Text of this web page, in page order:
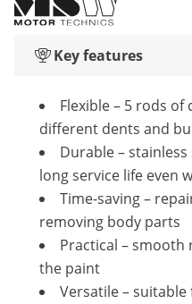
Key features
Flexible – 5 rods
different dents and
Durable –
long service life even
Time-saving –
removing body parts
Practical –
the paint
Versatile –